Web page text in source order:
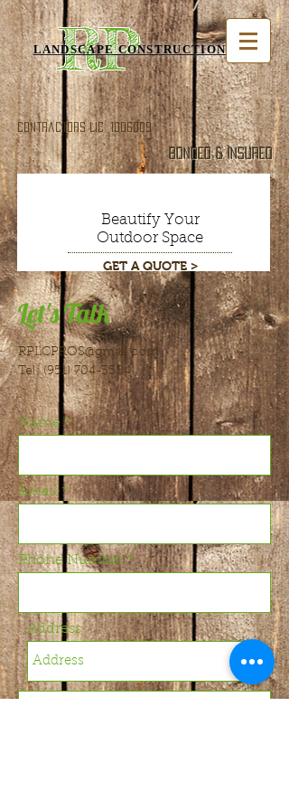
RP
LANDSCAPE CONSTRUCTION INC
Contractors Lic.1006009
Bonded & Insured
Beautify Your
Outdoor Space
GET A QUOTE >
Let's Talk
RPLCPROS@gmail.com
Tel:(951) 704-3504
Name
Email
Phone Number
Address